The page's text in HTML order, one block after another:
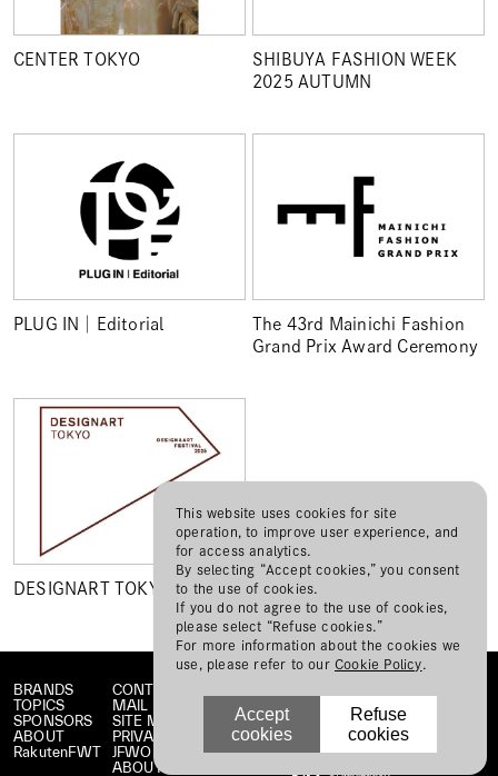
CENTER TOKYO
SHIBUYA FASHION WEEK
2025 AUTUMN
PLUG IN│Editorial
The 43rd Mainichi Fashion
Grand Prix Award Ceremony
DESIGNART TOKYO 2025
BRANDS
TOPICS
SPONSORS
ABOUT
RakutenFWT
CONTACT
MAIL MAGAZINE
SITE MAP
PRIVACY POLICY
JFWO LINK
ABOUT JFW
This website uses cookies for site
operation, to improve user experience, and
for access analytics.
By selecting “Accept cookies,” you consent
to the use of cookies.
If you do not agree to the use of cookies,
please select “Refuse cookies.”
For more information about the cookies we
use, please refer to our Cookie Policy
Accept
cookies
Refuse
cookies